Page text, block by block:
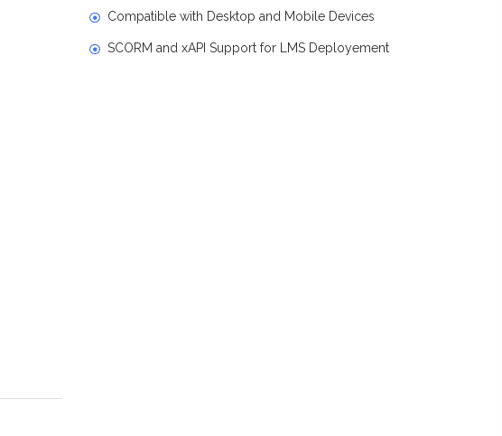
Compatible with Desktop and Mobile Devices
SCORM and xAPI Support for LMS Deployement